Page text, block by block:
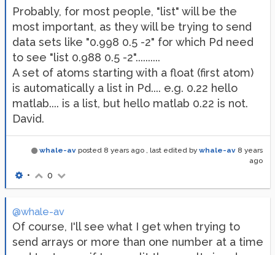
Probably, for most people, "list" will be the
most important, as they will be trying to send
data sets like "0.998 0.5 -2" for which Pd need
to see "list 0.988 0.5 -2"..........
A set of atoms starting with a float (first atom)
is automatically a list in Pd.... e.g. 0.22 hello
matlab.... is a list, but hello matlab 0.22 is not.
David.
whale-av posted 8 years ago , last edited by whale-av 8 years
ago
• 0
@whale-av
Of course, I'll see what I get when trying to
send arrays or more than one number at a time